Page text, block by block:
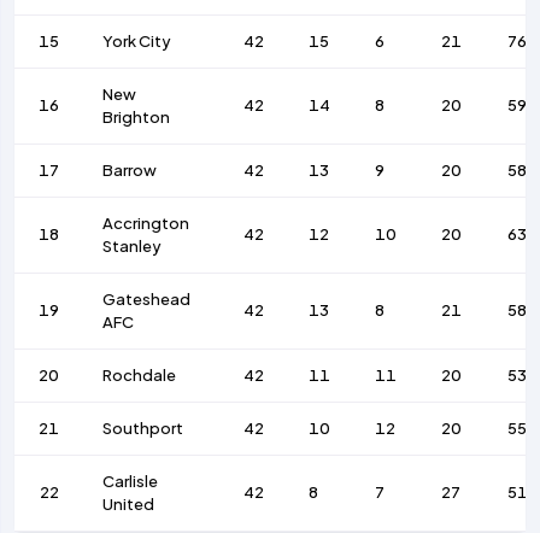
15 York City 42 15 6 21 76
16
New
Brighton
42 14 8 20 59
17 Barrow 42 13 9 20 58
18
Accrington
Stanley
42 12 10 20 63
19
Gateshead
AFC
42 13 8 21 58
20 Rochdale 42 11 11 20 53
21 Southport 42 10 12 20 55
22
Carlisle
United
42 8 7 27 51